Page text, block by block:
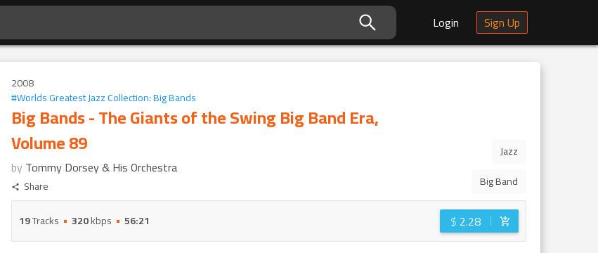
Login Sign Up
2008
#Worlds Greatest Jazz Collection: Big Bands
Big Bands - The Giants of the Swing Big Band Era,
Volume 89
by Tommy Dorsey & His Orchestra
Share
Jazz
Big Band
19Tracks 320kbps 56:21 $ 2.28